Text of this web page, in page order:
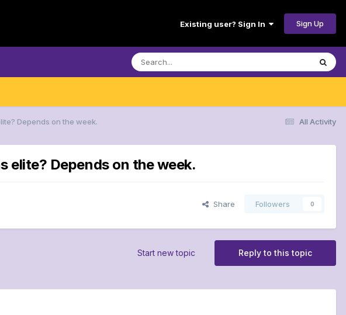
Existing user? Sign In Sign Up
All Activity
Depends on the week.
elite? Depends on the week.
Share Followers 0
Reply to this topic
Start new topic